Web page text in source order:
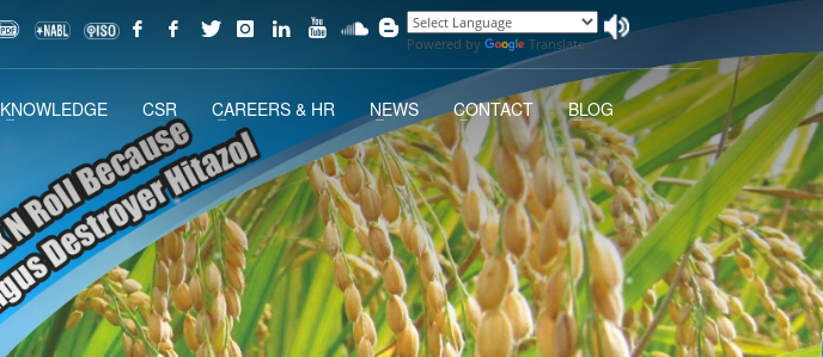
Powered by Translate
KNOWLEDGE CSR CAREERS & HR NEWS CONTACT BLOG